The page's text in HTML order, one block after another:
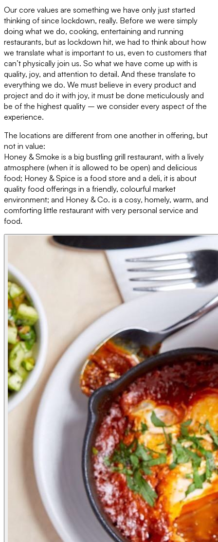
Our core values are something we have only just started
thinking of since lockdown, really. Before we were simply
doing what we do, cooking, entertaining and running
restaurants, but as lockdown hit, we had to think about how
we translate what is important to us, even to customers that
can’t physically join us. So what we have come up with is
quality, joy, and attention to detail. And these translate to
everything we do. We must believe in every product and
project and do it with joy, it must be done meticulously and
be of the highest quality – we consider every aspect of the
experience.
The locations are different from one another in offering, but
not in value:
Honey & Smoke is a big bustling grill restaurant, with a lively
atmosphere (when it is allowed to be open) and delicious
food; Honey & Spice is a food store and a deli, it is about
quality food offerings in a friendly, colourful market
environment; and Honey & Co. is a cosy, homely, warm, and
comforting little restaurant with very personal service and
food.